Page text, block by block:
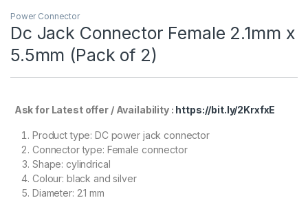
Power Connector
Dc Jack Connector Female 2.1mm x
5.5mm (Pack of 2)
Ask for Latest offer / Availability : https://bit.ly/2KrxfxE
Product type: DC power jack connector
Connector type: Female connector
Shape: cylindrical
Colour: black and silver
Diameter: 2.1 mm